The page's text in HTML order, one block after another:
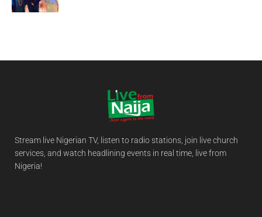
Stream live Nigerian TV, listen to radio stations, join live church
services, and watch headlining events in real time, live from
Nigeria!